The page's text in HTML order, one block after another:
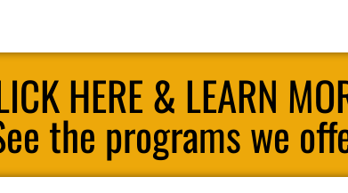
HERE & LEARN
the programs we